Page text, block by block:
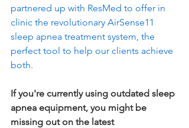
partnered up with ResMed to offer in
clinic the revolutionary AirSense11
sleep apnea treatment system, the
perfect tool to help our clients achieve
both.
If you're currently using outdated sleep
apnea equipment, you might be
missing out on the latest